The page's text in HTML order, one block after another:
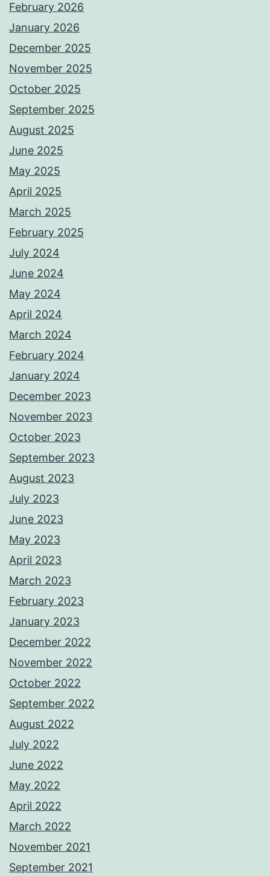
February 2026
January 2026
December 2025
November 2025
October 2025
September 2025
August 2025
June 2025
May 2025
April 2025
March 2025
February 2025
July 2024
June 2024
May 2024
April 2024
March 2024
February 2024
January 2024
December 2023
November 2023
October 2023
September 2023
August 2023
July 2023
June 2023
May 2023
April 2023
March 2023
February 2023
January 2023
December 2022
November 2022
October 2022
September 2022
August 2022
July 2022
June 2022
May 2022
April 2022
March 2022
November 2021
September 2021